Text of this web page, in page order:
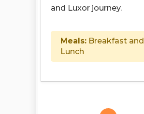
and Luxor journey.
Meals: Breakfast and
Lunch